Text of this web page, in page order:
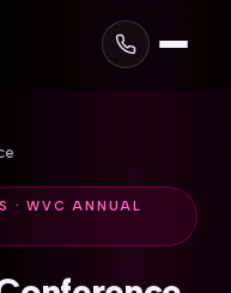
· WVC ANNUAL